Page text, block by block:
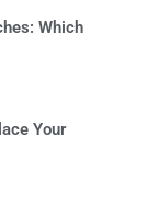
Which
Your